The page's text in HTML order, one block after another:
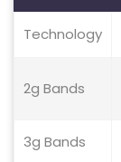
Technology
2g Bands
3g Bands